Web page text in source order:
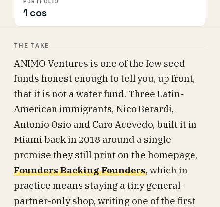
PORTFOLIO
1 cos
THE TAKE
ANIMO Ventures is one of the few seed
funds honest enough to tell you, up front,
that it is not a water fund. Three Latin-
American immigrants, Nico Berardi,
Antonio Osio and Caro Acevedo, built it in
Miami back in 2018 around a single
promise they still print on the homepage,
Founders Backing Founders, which in
practice means staying a tiny general-
partner-only shop, writing one of the first